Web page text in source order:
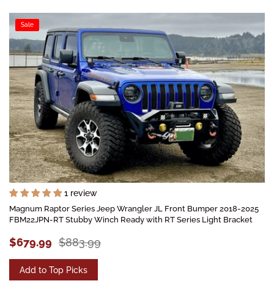
Sale
1 review
Magnum Raptor Series Jeep Wrangler JL Front Bumper 2018-2025
FBM22JPN-RT Stubby Winch Ready with RT Series Light Bracket
$679.99 $883.99
Add to Top Picks